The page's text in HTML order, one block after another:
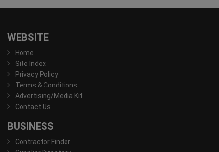
WEBSITE
Home
Site Index
Privacy Policy
Terms & Conditions
Advertising/Media Kit
Contact Us
BUSINESS
Contractor Finder